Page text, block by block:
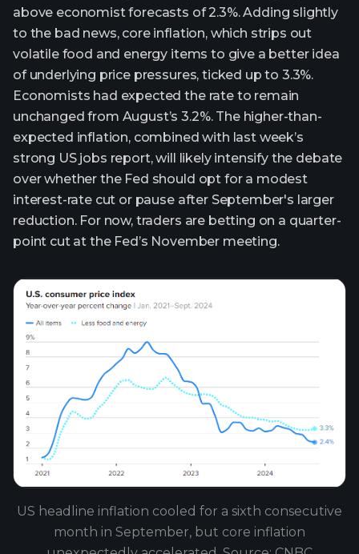
above economist forecasts of 2.3%. Adding slightly
to the bad news, core inflation, which strips out
volatile food and energy items to give a better idea
of underlying price pressures, ticked up to 3.3%.
Economists had expected the rate to remain
unchanged from August’s 3.2%. The higher-than-
expected inflation, combined with last week’s
strong US jobs report, will likely intensify the debate
over whether the Fed should opt for a modest
interest-rate cut or pause after September's larger
reduction. For now, traders are betting on a quarter-
point cut at the Fed’s November meeting.
US headline inflation cooled for a sixth consecutive
month in September, but core inflation